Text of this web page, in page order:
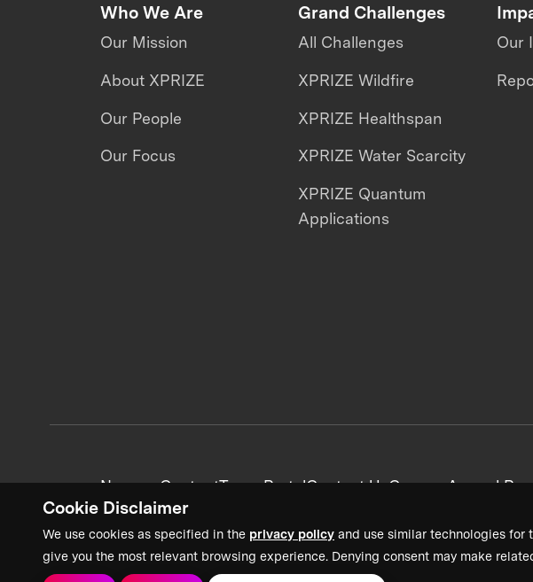
Cookie Disclaimer
We use cookies as specified in the privacy policy and use similar technologies for
give you the most relevant browsing experience. Denying consent may make
Who We Are
Our Mission
About XPRIZE
Our People
Our Focus
Grand Challenges
All Challenges
XPRIZE Wildfire
XPRIZE Healthspan
XPRIZE Water Scarcity
XPRIZE Quantum
Applications
Our
News + ContentTeam PortalContact UsCareersAnnual